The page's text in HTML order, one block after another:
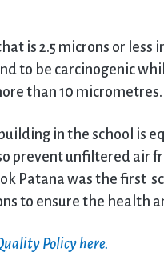
is 2.5 microns or less
to be carcinogenic
than 10 micrometres.
in the school is
prevent unfiltered air
Patana was the first
to ensure the health
Policy here.